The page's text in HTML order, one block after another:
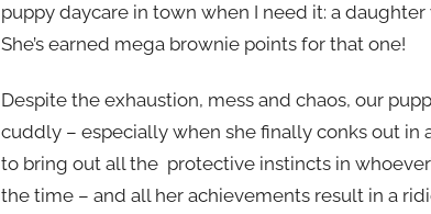
puppy daycare in town when I need it: a
She’s earned mega brownie points for that one!
Despite the exhaustion, mess and chaos, our
cuddly – especially when she finally conks out in
to bring out all the protective instincts in
the time – and all her achievements result in a